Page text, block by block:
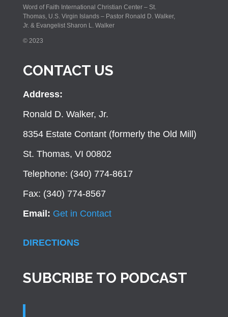
Word of Faith International Christian Center – St.
Thomas, U.S. Virgin Islands – Pastor Ronald D. Walker,
Jr. & Evangelist Sharon L. Walker
© 2023
CONTACT US
Address:
Ronald D. Walker, Jr.
8354 Estate Contant (formerly the Old Mill)
St. Thomas, VI 00802
Telephone: (340) 774-8617
Fax: (340) 774-8567
Email: Get in Contact
DIRECTIONS
SUBCRIBE TO PODCAST